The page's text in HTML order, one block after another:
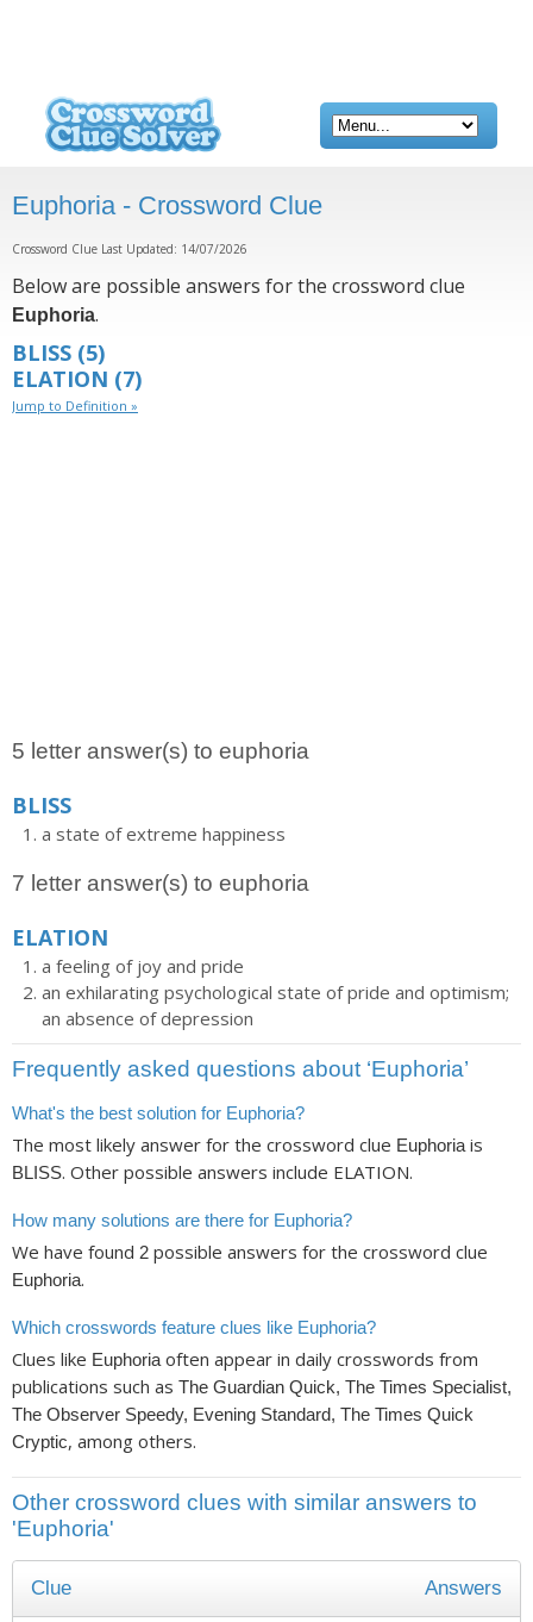
Euphoria - Crossword Clue
Crossword Clue Last Updated: 14/07/2026
Below are possible answers for the crossword clue
Euphoria.
BLISS (5)
ELATION (7)
Jump to Definition »
5 letter answer(s) to euphoria
BLISS
a state of extreme happiness
7 letter answer(s) to euphoria
ELATION
a feeling of joy and pride
an exhilarating psychological state of pride and optimism;
an absence of depression
Frequently asked questions about ‘Euphoria’
What's the best solution for Euphoria?
The most likely answer for the crossword clue Euphoriais
BLISS. Other possible answers include ELATION.
How many solutions are there for Euphoria?
We have found 2 possible answers for the crossword clue
Euphoria.
Which crosswords feature clues like Euphoria?
Clues like Euphoriaoften appear in daily crosswords from
publications such as The Guardian Quick, The Times Specialist,
The Observer Speedy, Evening Standard, The Times Quick
Cryptic, among others.
Other crossword clues with similar answers to
'Euphoria'
Clue Answers